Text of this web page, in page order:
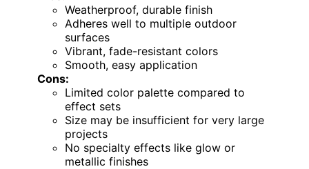
Weatherproof, durable finish
Adheres well to multiple outdoor
surfaces
Vibrant, fade-resistant colors
Smooth, easy application
Cons:
Limited color palette compared to
effect sets
Size may be insufficient for very large
projects
No specialty effects like glow or
metallic finishes